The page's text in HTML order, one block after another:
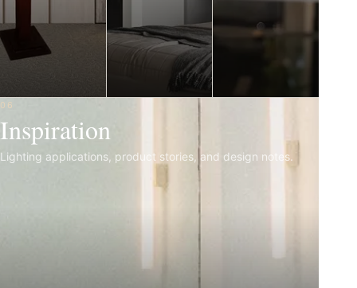
06
Inspiration
Lighting applications, product stories, and design notes.